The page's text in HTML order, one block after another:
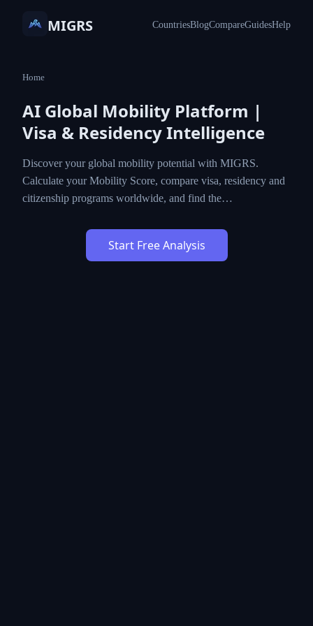
MIGRS CountriesBlogCompareGuidesHelp
Home
AI Global Mobility Platform |
Visa & Residency Intelligence
Discover your global mobility potential with MIGRS.
Calculate your Mobility Score, compare visa, residency and
citizenship programs worldwide, and find the…
Start Free Analysis